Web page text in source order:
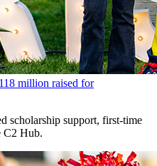
million raised for
scholarship support, first-time
C2 Hub.